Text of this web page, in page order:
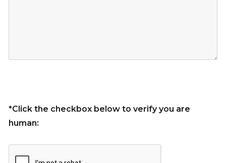
*Click the checkbox below to verify you are
human: